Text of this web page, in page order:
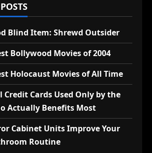
Blind Item: Shrewd Outsider
Bollywood Movies of 2004
Holocaust Movies of All Time
Credit Cards Used Only by the
Actually Benefits Most
Cabinet Units Improve Your
Routine